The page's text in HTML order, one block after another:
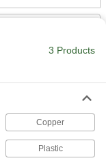
3 Products
Copper
Plastic